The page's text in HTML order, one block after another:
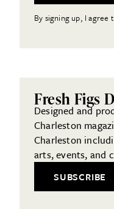
By signing up, I agree
Fresh Figs
Designed and
Charleston
Charleston
arts, events, and
SUBSCRIBE